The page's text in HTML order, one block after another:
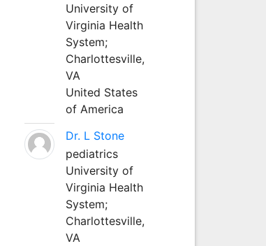
University of
Virginia Health
System;
Charlottesville,
VA
United States
of America
Dr. L Stone
pediatrics
University of
Virginia Health
System;
Charlottesville,
VA